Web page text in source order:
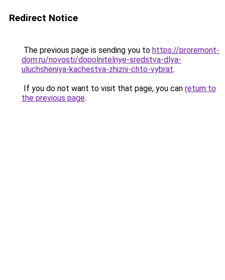
Redirect Notice
The previous page is sending you to https://proremont-
dom.ru/novosti/dopolnitelnye-sredstva-dlya-
uluchsheniya-kachestva-zhizni-chto-vybrat.
If you do not want to visit that page, you can return to
the previous page.